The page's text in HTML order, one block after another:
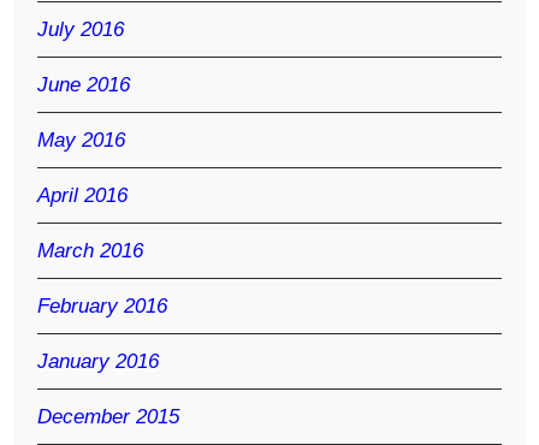
July 2016
June 2016
May 2016
April 2016
March 2016
February 2016
January 2016
December 2015